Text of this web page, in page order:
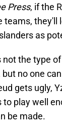
Press, if the
they'll
as
the type
no one
gets ugly,
play well
be made.